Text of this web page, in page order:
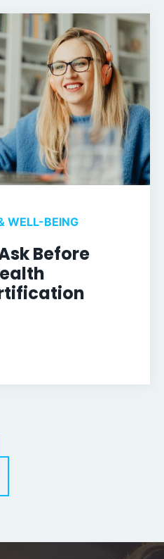
WELL-BEING
Before